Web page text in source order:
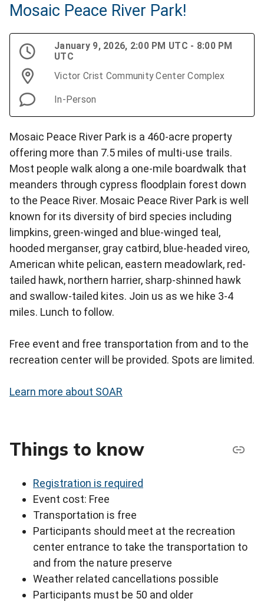
Mosaic Peace River Park!
January 9, 2026, 2:00 PM UTC - 8:00 PM
UTC
Victor Crist Community Center Complex
In-Person
Mosaic Peace River Park is a 460-acre property
offering more than 7.5 miles of multi-use trails.
Most people walk along a one-mile boardwalk that
meanders through cypress floodplain forest down
to the Peace River. Mosaic Peace River Park is well
known for its diversity of bird species including
limpkins, green-winged and blue-winged teal,
hooded merganser, gray catbird, blue-headed vireo,
American white pelican, eastern meadowlark, red-
tailed hawk, northern harrier, sharp-shinned hawk
and swallow-tailed kites. Join us as we hike 3-4
miles. Lunch to follow.
Free event and free transportation from and to the
recreation center will be provided. Spots are limited.
Learn more about SOAR
Things to know
Registration is required
Event cost: Free
Transportation is free
Participants should meet at the recreation
center entrance to take the transportation to
and from the nature preserve
Weather related cancellations possible
Participants must be 50 and older